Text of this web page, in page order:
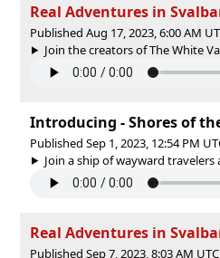
Real Adventures in
Published Aug 17, 2023, 6:00 AM
Join the creators of The White
Introducing - Shores of
Published Sep 1, 2023, 12:54 PM
Join a ship of wayward
Real Adventures in
Published Sep 7, 2023, 8:03 AM UTC